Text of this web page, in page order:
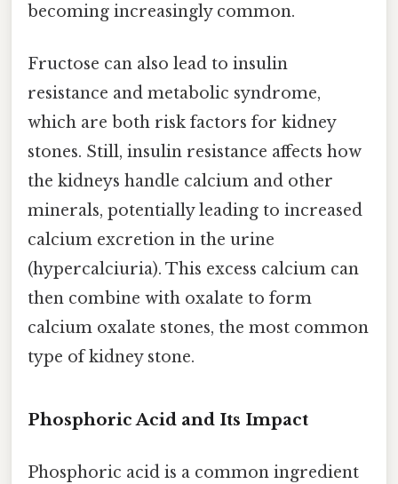
becoming increasingly common.
Fructose can also lead to insulin
resistance and metabolic syndrome,
which are both risk factors for kidney
stones. Still, insulin resistance affects how
the kidneys handle calcium and other
minerals, potentially leading to increased
calcium excretion in the urine
(hypercalciuria). This excess calcium can
then combine with oxalate to form
calcium oxalate stones, the most common
type of kidney stone.
Phosphoric Acid and Its Impact
Phosphoric acid is a common ingredient